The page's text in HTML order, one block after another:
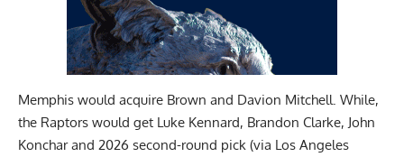
Memphis would acquire Brown and Davion Mitchell. While,
the Raptors would get Luke Kennard, Brandon Clarke, John
Konchar and 2026 second-round pick (via Los Angeles